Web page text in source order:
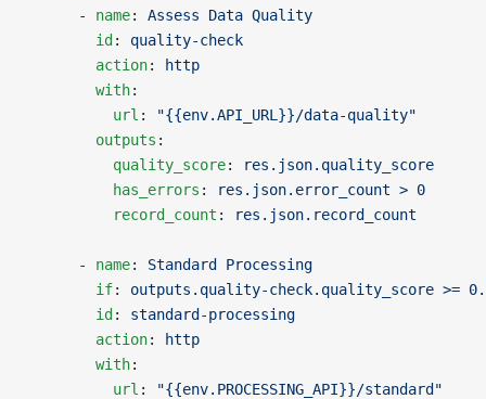
      -
name: Assess Data Quality
        id
: quality-check
        action
:
http
        with
:
          url
:
"{{env.API_URL}}/data-quality"
        outputs
:
          quality_score
:
res.json.quality_score
          has_errors
:
res.json.error_count > 0
          record_count
: res.json.record_count
      -
name: Standard Processing
        if
: outputs.quality-check.quality_score >=
        id
: standard-processing
        action
:
http
        with
:
          url
:
"{{env.PROCESSING_API}}/standard"